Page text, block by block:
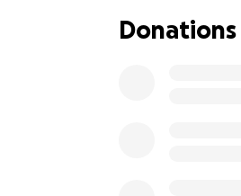
If you would like
Carolane and
Donations